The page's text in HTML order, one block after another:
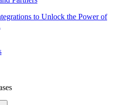
to Unlock the Power of